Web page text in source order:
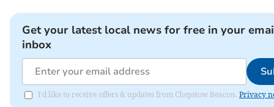
Get your latest local news for free in your
inbox
I'd like to receive offers & updates from Chepstow Beacon. Privacy